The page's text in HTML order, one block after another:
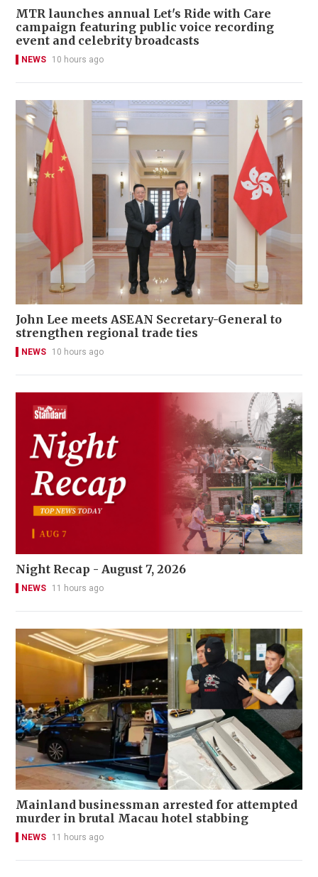
MTR launches annual Let's Ride with Care
campaign featuring public voice recording
event and celebrity broadcasts
NEWS 10 hours ago
John Lee meets ASEAN Secretary-General to
strengthen regional trade ties
NEWS 10 hours ago
Night Recap - August 7, 2026
NEWS 11 hours ago
Mainland businessman arrested for attempted
murder in brutal Macau hotel stabbing
NEWS 11 hours ago